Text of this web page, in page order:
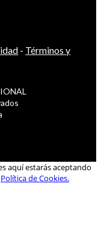
- Términos y
aquí estarás aceptando
Política de Cookies.